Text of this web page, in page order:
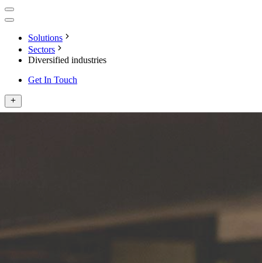
Solutions
Sectors
Diversified industries
Get In Touch